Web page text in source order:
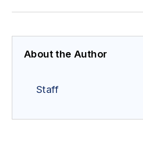
About the Author
Staff